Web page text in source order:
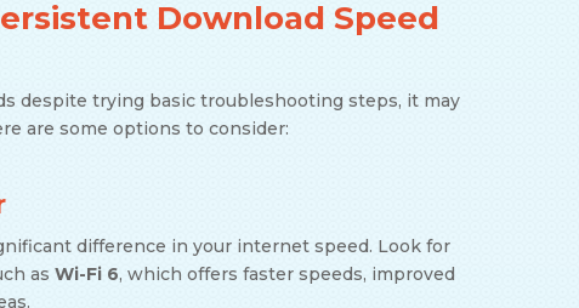
Download Speed
despite trying basic troubleshooting steps, it may
are some options to consider:
difference in your internet speed. Look for
as Wi-Fi 6, which offers faster speeds, improved